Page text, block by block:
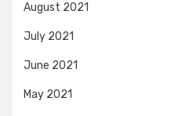
August 2021
July 2021
June 2021
May 2021